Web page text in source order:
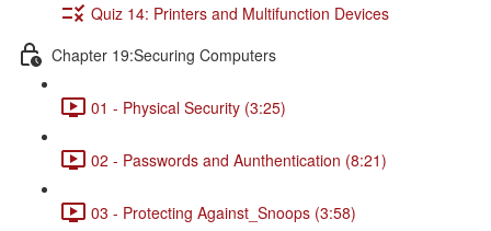
Quiz 14: Printers and Multifunction Devices
Chapter 19:Securing Computers
01 - Physical Security (3:25)
02 - Passwords and Aunthentication (8:21)
03 - Protecting Against_Snoops (3:58)